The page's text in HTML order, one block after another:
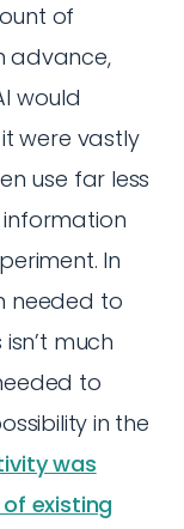
of
advance,
would
were vastly
use far less
In
needed to
much
to
in the
was
existing